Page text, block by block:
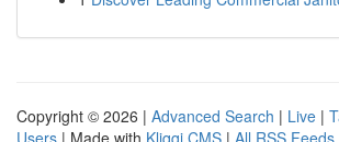
Copyright © 2026 | Advanced Search | Live |
Users | Made with Kliqqi CMS | All RSS Feeds